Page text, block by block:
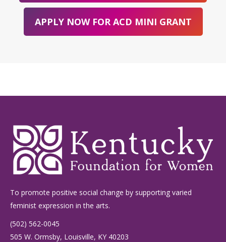
APPLY NOW FOR ACD MINI GRANT
To promote positive social change by supporting varied
feminist expression in the arts.
(502) 562-0045
505 W. Ormsby, Louisville, KY 40203